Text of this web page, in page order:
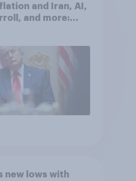
and Iran, AI,
and more:
new lows with